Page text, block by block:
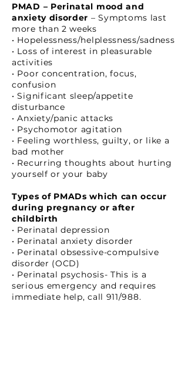
PMAD – Perinatal mood and
anxiety disorder – Symptoms last
more than 2 weeks
• Hopelessness/helplessness/sadness
• Loss of interest in pleasurable
activities
• Poor concentration, focus,
confusion
• Significant sleep/appetite
disturbance
• Anxiety/panic attacks
• Psychomotor agitation
• Feeling worthless, guilty, or like a
bad mother
• Recurring thoughts about hurting
yourself or your baby
Types of PMADs which can occur
during pregnancy or after
childbirth
• Perinatal depression
• Perinatal anxiety disorder
• Perinatal obsessive-compulsive
disorder (OCD)
• Perinatal psychosis- This is a
serious emergency and requires
immediate help, call 911/988.